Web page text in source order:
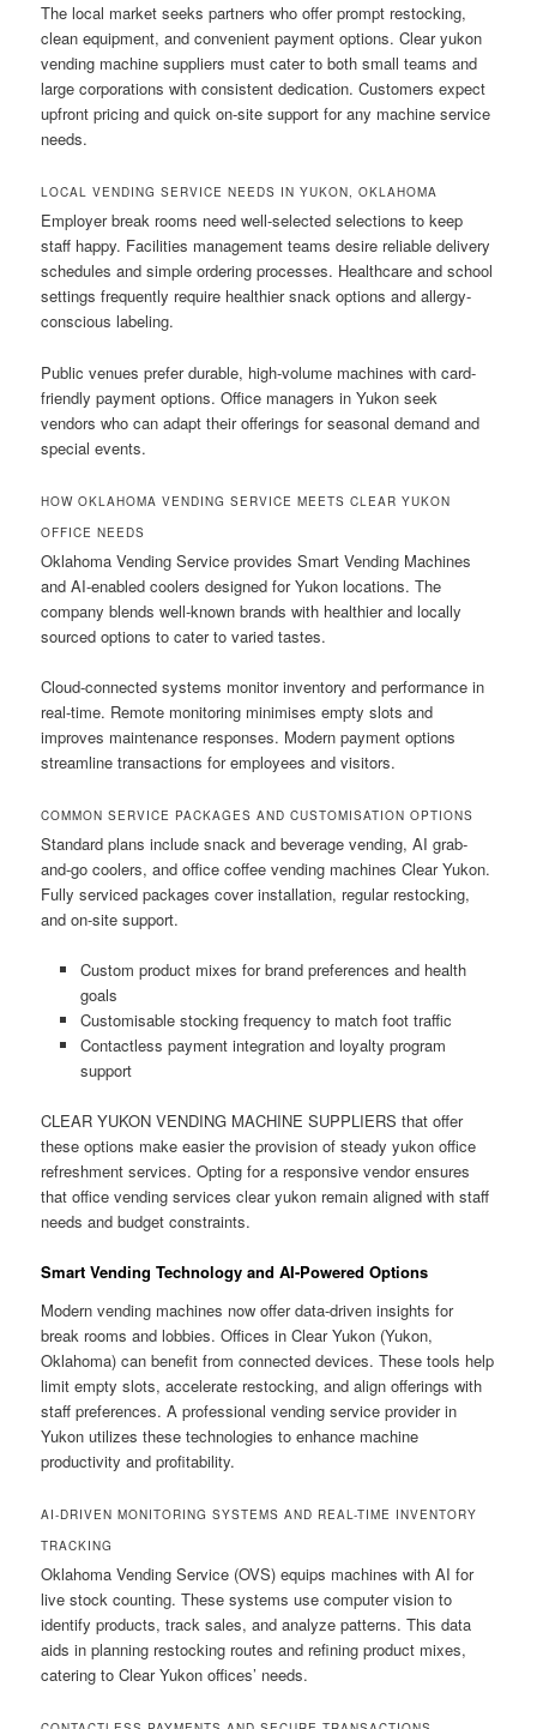
The local market seeks partners who offer prompt restocking,
clean equipment, and convenient payment options. Clear yukon
vending machine suppliers must cater to both small teams and
large corporations with consistent dedication. Customers expect
upfront pricing and quick on-site support for any machine service
needs.
LOCAL VENDING SERVICE NEEDS IN YUKON, OKLAHOMA
Employer break rooms need well-selected selections to keep
staff happy. Facilities management teams desire reliable delivery
schedules and simple ordering processes. Healthcare and school
settings frequently require healthier snack options and allergy-
conscious labeling.
Public venues prefer durable, high-volume machines with card-
friendly payment options. Office managers in Yukon seek
vendors who can adapt their offerings for seasonal demand and
special events.
HOW OKLAHOMA VENDING SERVICE MEETS CLEAR YUKON
OFFICE NEEDS
Oklahoma Vending Service provides Smart Vending Machines
and AI-enabled coolers designed for Yukon locations. The
company blends well-known brands with healthier and locally
sourced options to cater to varied tastes.
Cloud-connected systems monitor inventory and performance in
real-time. Remote monitoring minimises empty slots and
improves maintenance responses. Modern payment options
streamline transactions for employees and visitors.
COMMON SERVICE PACKAGES AND CUSTOMISATION OPTIONS
Standard plans include snack and beverage vending, AI grab-
and-go coolers, and office coffee vending machines Clear Yukon.
Fully serviced packages cover installation, regular restocking,
and on-site support.
Custom product mixes for brand preferences and health
goals
Customisable stocking frequency to match foot traffic
Contactless payment integration and loyalty program
support
CLEAR YUKON VENDING MACHINE SUPPLIERS that offer
these options make easier the provision of steady yukon office
refreshment services. Opting for a responsive vendor ensures
that office vending services clear yukon remain aligned with staff
needs and budget constraints.
Smart Vending Technology and AI-Powered Options
Modern vending machines now offer data-driven insights for
break rooms and lobbies. Offices in Clear Yukon (Yukon,
Oklahoma) can benefit from connected devices. These tools help
limit empty slots, accelerate restocking, and align offerings with
staff preferences. A professional vending service provider in
Yukon utilizes these technologies to enhance machine
productivity and profitability.
AI-DRIVEN MONITORING SYSTEMS AND REAL-TIME INVENTORY
TRACKING
Oklahoma Vending Service (OVS) equips machines with AI for
live stock counting. These systems use computer vision to
identify products, track sales, and analyze patterns. This data
aids in planning restocking routes and refining product mixes,
catering to Clear Yukon offices’ needs.